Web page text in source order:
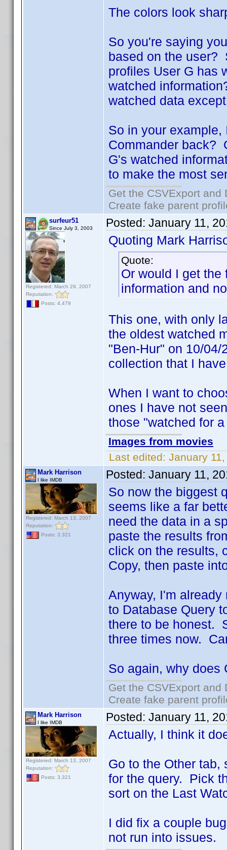
The colors look
So you're saying
based on the user?
profiles User G has
watched
watched data
So in your
Commander back?
G's watched
to make the most
Get the CSVExport
Create fake parent
surfeur51
Since July 3, 2003
Registered: March 29, 2007
Reputation:
Posts: 4,479
Posted: January 11,
Quoting Mark
Quote:
Or would I get
information and
This one, with only
the oldest watched
"Ben-Hur" on 10/
collection that I
When I want to
ones I have not
those "watched for
Images from movies
Last edited: January
Mark Harrison
I like IMDB
Registered: March 13, 2007
Reputation:
Posts: 3,321
Posted: January 11,
So now the biggest
seems like a far
need the data in a
paste the results
click on the results,
Copy, then paste
Anyway, I'm
to Database Query
there to be honest.
three times now.
So again, why does
Get the CSVExport
Create fake parent
Mark Harrison
I like IMDB
Registered: March 13, 2007
Reputation:
Posts: 3,321
Posted: January 11,
Actually, I think it
Go to the Other tab,
for the query. Pick
sort on the Last
I did fix a couple
not run into issues.